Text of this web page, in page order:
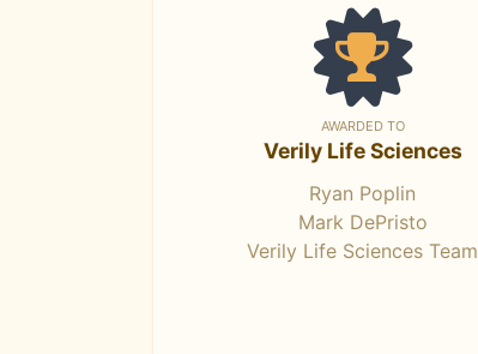
AWARDED TO
Verily Life Sciences
Ryan Poplin
Mark DePristo
Verily Life Sciences Team